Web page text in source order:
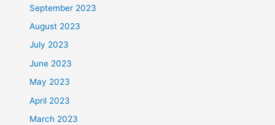
September 2023
August 2023
July 2023
June 2023
May 2023
April 2023
March 2023